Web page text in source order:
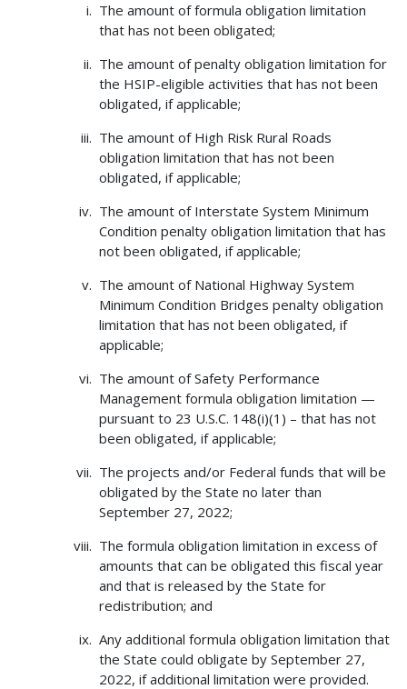
The amount of formula obligation limitation
that has not been obligated;
The amount of penalty obligation limitation for
the HSIP-eligible activities that has not been
obligated, if applicable;
The amount of High Risk Rural Roads
obligation limitation that has not been
obligated, if applicable;
The amount of Interstate System Minimum
Condition penalty obligation limitation that has
not been obligated, if applicable;
The amount of National Highway System
Minimum Condition Bridges penalty obligation
limitation that has not been obligated, if
applicable;
The amount of Safety Performance
Management formula obligation limitation —
pursuant to 23 U.S.C. 148(i)(1) – that has not
been obligated, if applicable;
The projects and/or Federal funds that will be
obligated by the State no later than
September 27, 2022;
The formula obligation limitation in excess of
amounts that can be obligated this fiscal year
and that is released by the State for
redistribution; and
Any additional formula obligation limitation that
the State could obligate by September 27,
2022, if additional limitation were provided.